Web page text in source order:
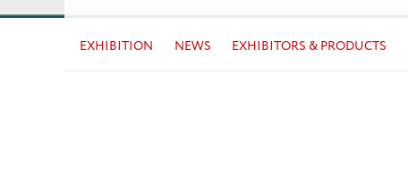
EXHIBITION NEWS EXHIBITORS & PRODUCTS